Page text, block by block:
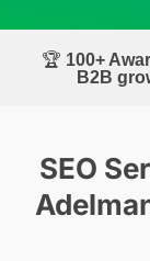
🏆 100+
B2B
SEO